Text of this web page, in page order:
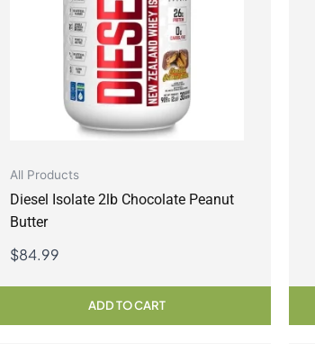
All Products
Diesel Isolate 2lb Chocolate Peanut
Butter
$84.99
ADD TO CART